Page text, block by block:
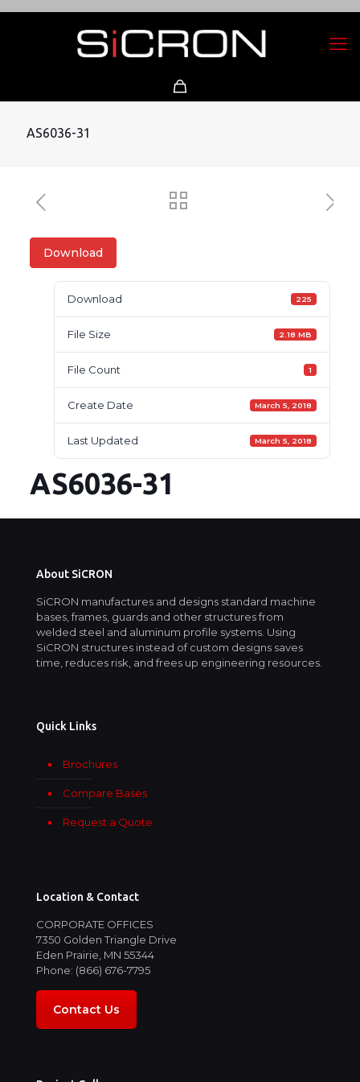
AS6036-31
Download
Download 225
File Size 2.18 MB
File Count 1
Create Date March 5, 2018
Last Updated March 5, 2018
AS6036-31
About SiCRON
SiCRON manufactures and designs standard machine
bases, frames, guards and other structures from
welded steel and aluminum profile systems. Using
SiCRON structures instead of custom designs saves
time, reduces risk, and frees up engineering resources.
Quick Links
Brochures
Compare Bases
Request a Quote
Location & Contact
CORPORATE OFFICES
7350 Golden Triangle Drive
Eden Prairie, MN 55344
Phone: (866) 676-7795
Contact Us